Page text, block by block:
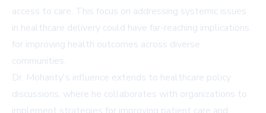
access to care. This focus on addressing systemic issues
in healthcare delivery could have far-reaching implications
for improving health outcomes across diverse
communities.
Dr. Mohanty's influence extends to healthcare policy
discussions, where he collaborates with organizations to